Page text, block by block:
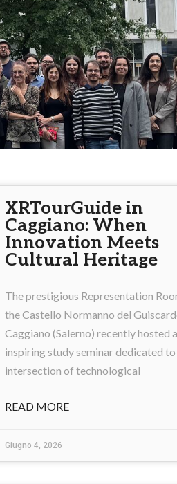
XRTourGuide in
Caggiano: When
Innovation Meets
Cultural Heritage
The prestigious Representation
the Castello Normanno del
Caggiano (Salerno) recently hosted
inspiring study seminar dedicated
intersection of technological
READ MORE
Giugno 4, 2026